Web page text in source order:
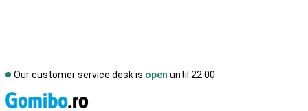
Our customer service desk is open until 22.00